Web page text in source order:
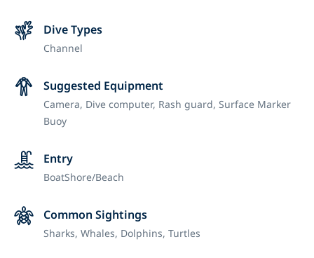
Dive Types
Channel
Suggested Equipment
Camera, Dive computer, Rash guard,Surface Marker
Buoy
Entry
BoatShore/Beach
Common Sightings
Sharks, Whales, Dolphins, Turtles